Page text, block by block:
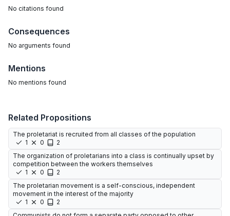
No citations found
Consequences
No arguments found
Mentions
No mentions found
Related Propositions
The proletariat is recruited from all classes of the population
1
0
2
The organization of proletarians into a class is continually upset by
competition between the workers themselves
1
0
2
The proletarian movement is a self-conscious, independent
movement in the interest of the majority
1
0
2